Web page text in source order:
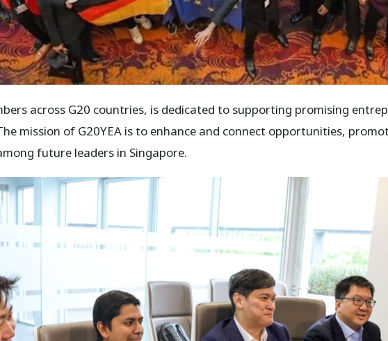
across G20 countries, is dedicated to supporting promising
mission of G20YEA is to enhance and connect opportunities,
future leaders in Singapore.